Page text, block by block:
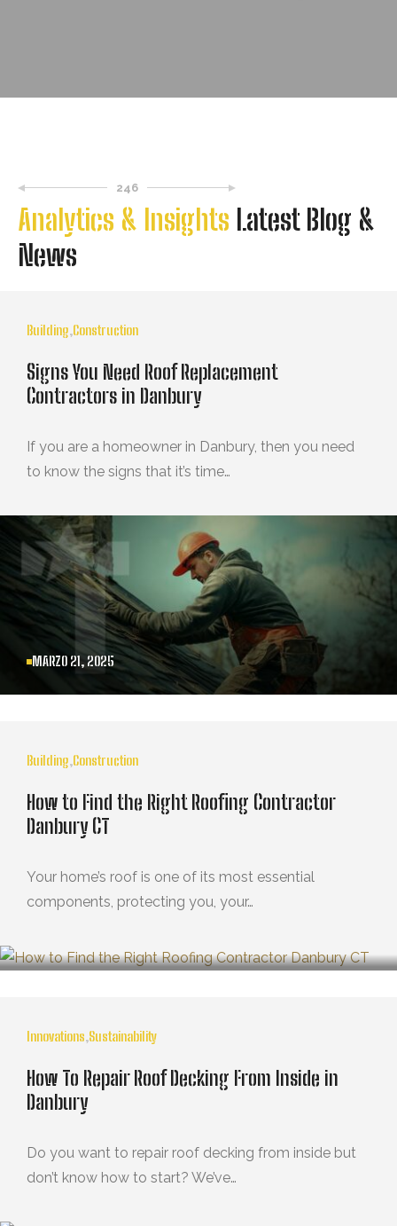
246
Analytics & Insights Latest Blog &
News
Building,Construction
Signs You Need Roof Replacement
Contractors in Danbury
If you are a homeowner in Danbury, then you need
to know the signs that it’s time…
MARZO 21, 2025
Building,Construction
How to Find the Right Roofing Contractor
Danbury CT
Your home’s roof is one of its most essential
components, protecting you, your…
Innovations,Sustainability
How To Repair Roof Decking From Inside in
Danbury
Do you want to repair roof decking from inside but
don’t know how to start? We’ve…